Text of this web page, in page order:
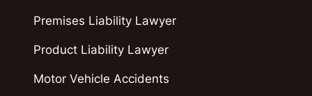
Premises Liability Lawyer
Product Liability Lawyer
Motor Vehicle Accidents